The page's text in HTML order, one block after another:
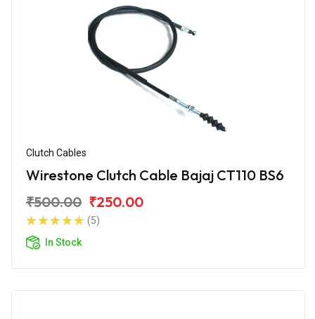
Clutch Cables
Wirestone Clutch Cable Bajaj CT110 BS6
₹500.00 ₹250.00
(5)
In Stock